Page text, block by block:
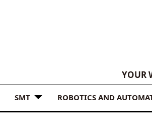
YOUR
SMT ROBOTICS AND